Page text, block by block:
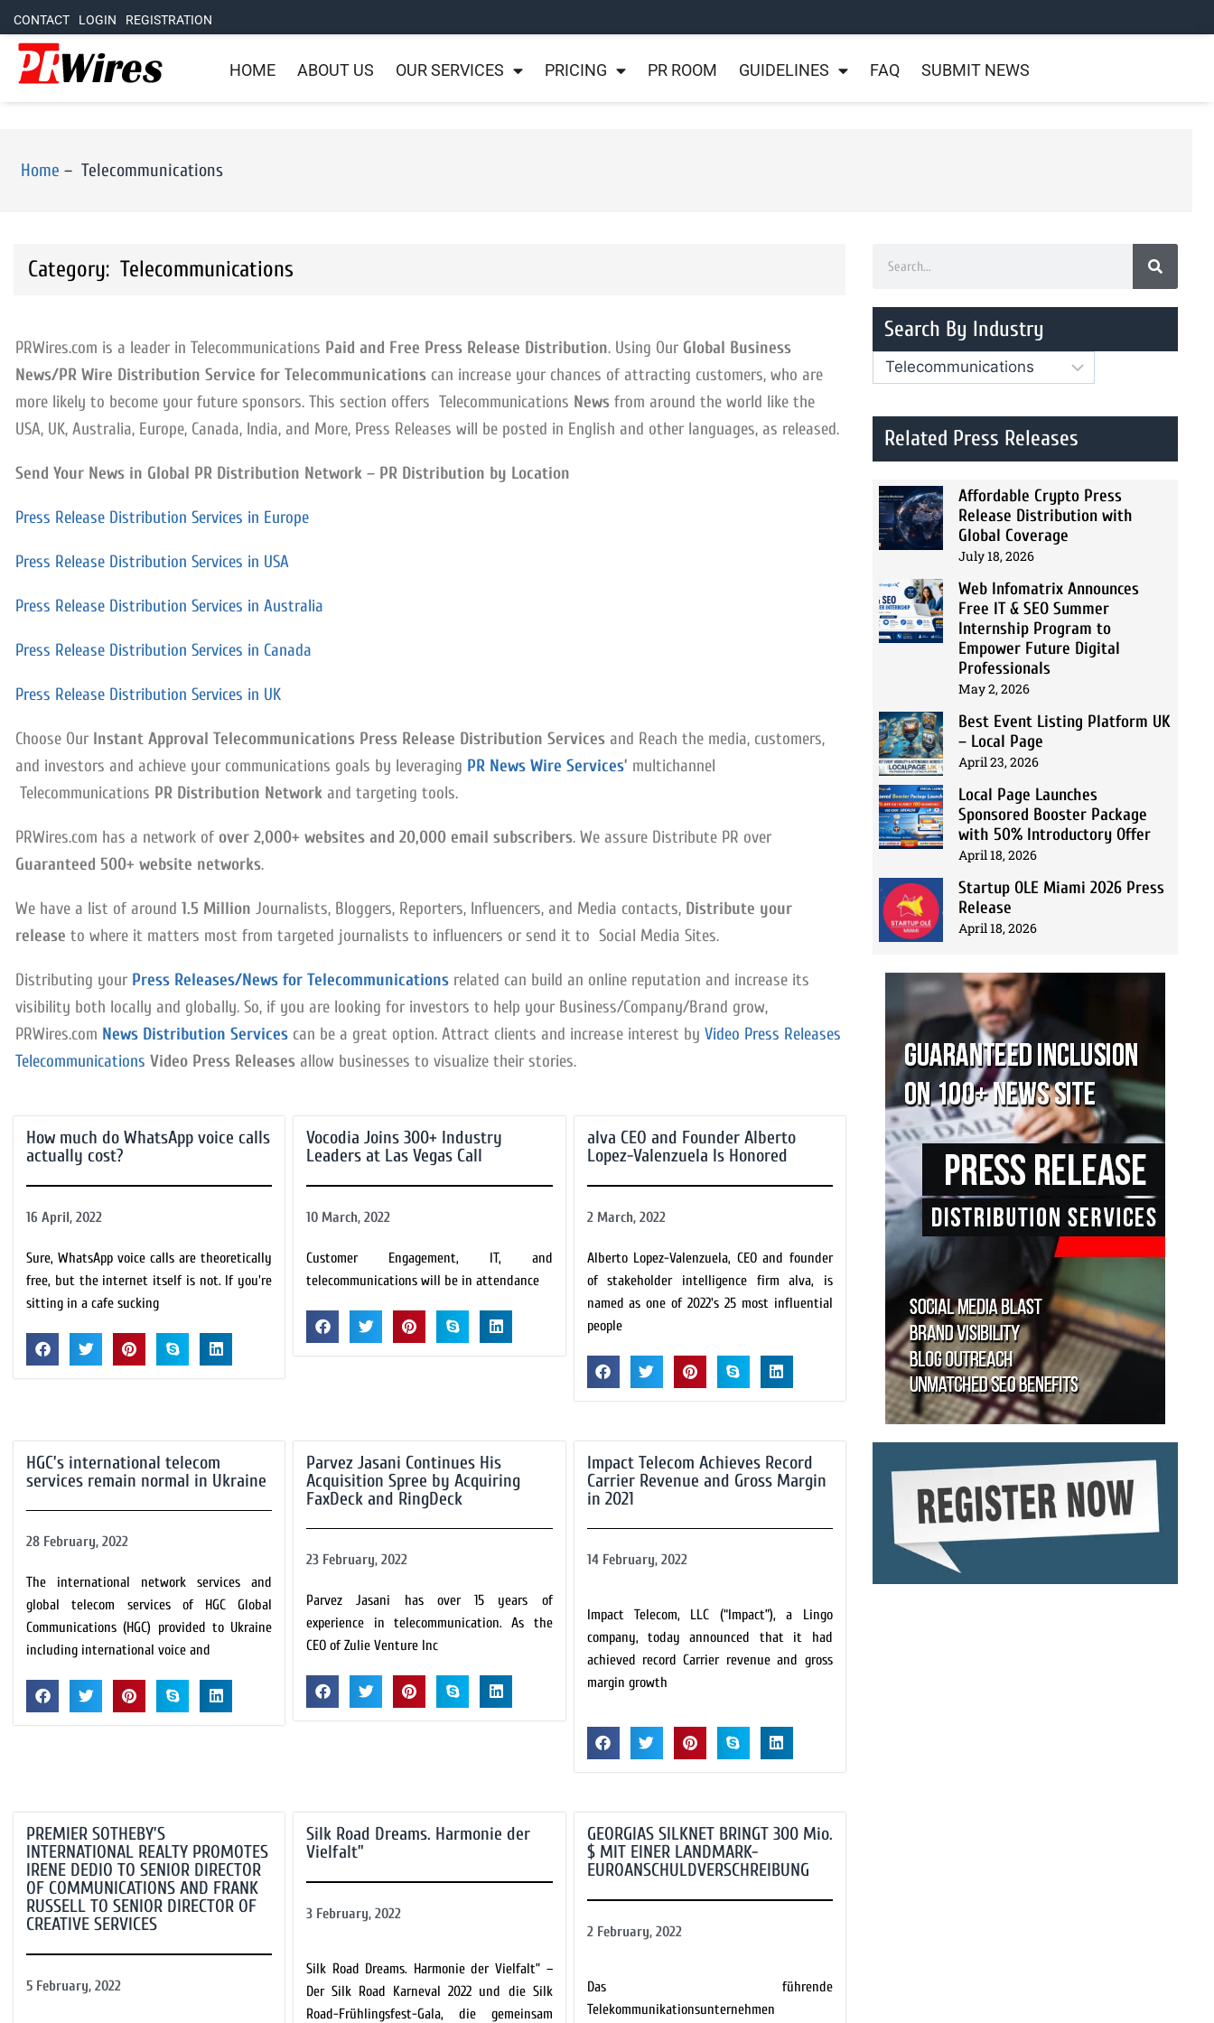
CONTACT LOGIN REGISTRATION
HOME ABOUT US OUR SERVICES PRICING PR ROOM GUIDELINES FAQ SUBMIT NEWS
Home – Telecommunications
Category: Telecommunications
PRWires.com is a leader in Telecommunications Paid and Free Press Release Distribution. Using Our Global Business
News/PR Wire Distribution Service for Telecommunications can increase your chances of attracting customers, who are
more likely to become your future sponsors. This section offers Telecommunications News from around the world like the
USA, UK, Australia, Europe, Canada, India, and More, Press Releases will be posted in English and other languages, as released.
Send Your News in Global PR Distribution Network – PR Distribution by Location
Press Release Distribution Services in Europe
Press Release Distribution Services in USA
Press Release Distribution Services in Australia
Press Release Distribution Services in Canada
Press Release Distribution Services in UK
Choose Our Instant Approval Telecommunications Press Release Distribution Services and Reach the media, customers,
and investors and achieve your communications goals by leveraging PR News Wire Services’ multichannel
Telecommunications PR Distribution Network and targeting tools.
PRWires.com has a network ofover 2,000+ websites and 20,000 email subscribers. We assure Distribute PR over
Guaranteed 500+ website networks.
We have a list of around 1.5 Million Journalists, Bloggers, Reporters, Influencers, and Media contacts, Distribute your
release to where it matters most from targeted journalists to influencers or send it to Social Media Sites.
Distributing your Press Releases/News for Telecommunications related can build an online reputation and increase its
visibility both locally and globally. So, if you are looking for investors to help your Business/Company/Brand grow,
PRWires.com News Distribution Services can be a great option. Attract clients and increase interest by Video Press Releases
Telecommunications Video Press Releases allow businesses to visualize their stories.
How much do WhatsApp voice calls
actually cost?
16 April, 2022
Sure, WhatsApp voice calls are theoretically
free, but the internet itself is not. If you're
sitting in a cafe sucking
Vocodia Joins 300+ Industry
Leaders at Las Vegas Call
10 March, 2022
Customer Engagement, IT, and
telecommunications will be in attendance
alva CEO and Founder Alberto
Lopez-Valenzuela Is Honored
2 March, 2022
Alberto Lopez-Valenzuela, CEO and founder
of stakeholder intelligence firm alva, is
named as one of 2022's 25 most influential
people
HGC’s international telecom
services remain normal in Ukraine
28 February, 2022
The international network services and
global telecom services of HGC Global
Communications (HGC) provided to Ukraine
including international voice and
Parvez Jasani Continues His
Acquisition Spree by Acquiring
FaxDeck and RingDeck
23 February, 2022
Parvez Jasani has over 15 years of
experience in telecommunication. As the
CEO of Zulie Venture Inc
Impact Telecom Achieves Record
Carrier Revenue and Gross Margin
in 2021
14 February, 2022
Impact Telecom, LLC (“Impact”), a Lingo
company, today announced that it had
achieved record Carrier revenue and gross
margin growth
PREMIER SOTHEBY’S
INTERNATIONAL REALTY PROMOTES
IRENE DEDIO TO SENIOR DIRECTOR
OF COMMUNICATIONS AND FRANK
RUSSELL TO SENIOR DIRECTOR OF
CREATIVE SERVICES
5 February, 2022
Silk Road Dreams. Harmonie der
Vielfalt”
3 February, 2022
Silk Road Dreams. Harmonie der Vielfalt” –
Der Silk Road Karneval 2022 und die Silk
Road-Frühlingsfest-Gala, die gemeinsam
GEORGIAS SILKNET BRINGT 300 Mio.
$ MIT EINER LANDMARK-
EUROANSCHULDVERSCHREIBUNG
2 February, 2022
Das führende
Telekommunikationsunternehmen
Search By Industry
Related Press Releases
Affordable Crypto Press
Release Distribution with
Global Coverage
July 18, 2026
Web Infomatrix Announces
Free IT & SEO Summer
Internship Program to
Empower Future Digital
Professionals
May 2, 2026
Best Event Listing Platform UK
– Local Page
April 23, 2026
Local Page Launches
Sponsored Booster Package
with 50% Introductory Offer
April 18, 2026
Startup OLE Miami 2026 Press
Release
April 18, 2026